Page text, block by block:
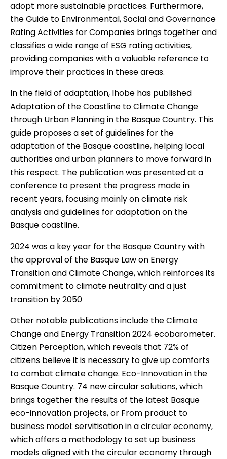
adopt more sustainable practices. Furthermore,
theGuide to Environmental, Social and Governance
Rating Activities for Companies brings together and
classifies a wide range of ESG rating activities,
providing companies with a valuable reference to
improve their practices in these areas.
In the field of adaptation, Ihobe has published
Adaptation of the Coastline to Climate Change
through Urban Planning in the Basque Country. This
guide proposes a set of guidelines for the
adaptation of the Basque coastline, helping local
authorities and urban planners to move forward in
this respect. The publication was presented at a
conference to present the progress made in
recent years, focusing mainly on climate risk
analysis and guidelines for adaptation on the
Basque coastline.
2024 was a key year for the Basque Country with
the approval of the Basque Law on Energy
Transition and Climate Change, which reinforces its
commitment to climate neutrality and a just
transition by 2050
Other notable publications include theClimate
Change and Energy Transition 2024 ecobarometer.
Citizen Perception, which reveals that 72% of
citizens believe it is necessary to give up comforts
to combat climate change. Eco-Innovation in the
Basque Country. 74 new circular solutions, which
brings together the results of the latest Basque
eco-innovation projects, or From product to
business model: servitisation in a circular economy,
which offers a methodology to set up business
models aligned with the circular economy through